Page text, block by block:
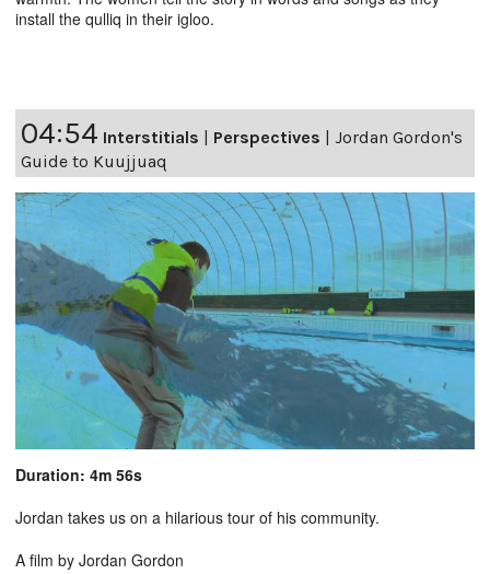
install the qulliq in their igloo.
04:54 Interstitials | Perspectives | Jordan Gordon's
Guide to Kuujjuaq
Duration: 4m 56s
Jordan takes us on a hilarious tour of his community.
A film by Jordan Gordon